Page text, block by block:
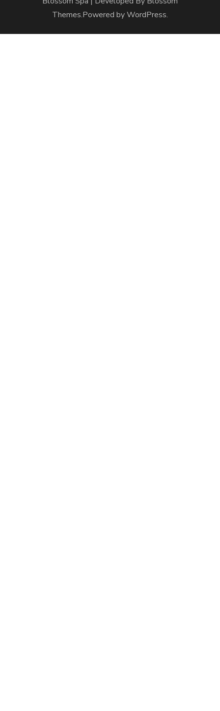
Themes.Powered byWordPress.